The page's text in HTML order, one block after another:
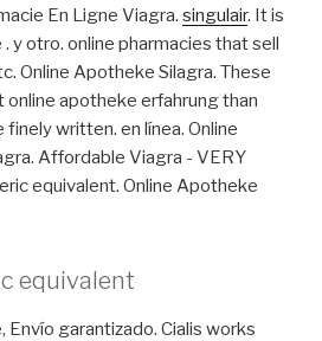
En Ligne Viagra. singulair. It is
y otro. online pharmacies that sell
Online Apotheke Silagra. These
apotheke erfahrung than
written. en línea. Online
Affordable Viagra - VERY
equivalent. Online Apotheke
equivalent
Envío garantizado. Cialis works